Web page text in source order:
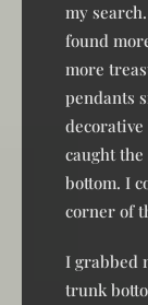
my
found
more
pendants
decorative
caught
bottom. I
corner of
I grabbed
trunk